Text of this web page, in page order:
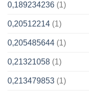
0,189234236 (1)
0,20512214 (1)
0,205485644 (1)
0,21321058 (1)
0,213479853 (1)